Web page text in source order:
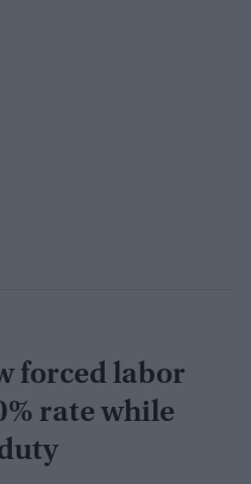
forced labor
rate while